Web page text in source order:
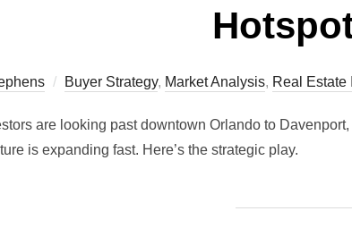
Buyer Strategy, Market Analysis, Real Estate
are looking past downtown Orlando to
is expanding fast. Here’s the strategic play.